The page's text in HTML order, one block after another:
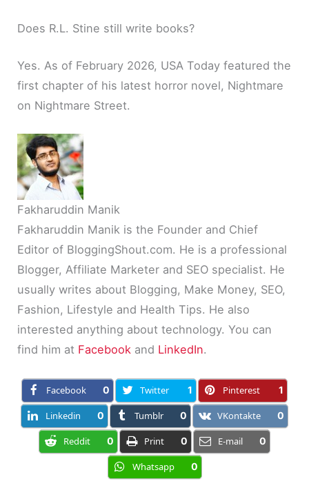
Does R.L. Stine still write books?
Yes. As of February 2026, USA Today featured the
first chapter of his latest horror novel, Nightmare
on Nightmare Street.
Fakharuddin Manik
Fakharuddin Manik is the Founder and Chief
Editor of BloggingShout.com. He is a professional
Blogger, Affiliate Marketer and SEO specialist. He
usually writes about Blogging, Make Money, SEO,
Fashion, Lifestyle and Health Tips. He also
interested anything about technology. You can
find him at Facebook and LinkedIn.
Facebook 0 Twitter 1 Pinterest 1
Linkedin 0 Tumblr 0 VKontakte 0
Reddit 0 Print 0 E-mail 0
Whatsapp 0